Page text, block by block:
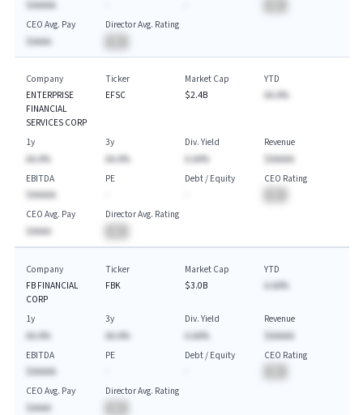
$AAAAA
CEO Avg. Pay
$AAAA
Director Avg. Rating
Company
ENTERPRISE
FINANCIAL
SERVICES CORP
Ticker
EFSC
Market Cap
$2.4B
YTD
AA.A%
1y
AA.A%
3y
AA.A%
Div. Yield
A.AA%
Revenue
$AAAAA
EBITDA
$AAAAA
PE
Debt / Equity
CEO Rating
CEO Avg. Pay
$AAAA
Director Avg. Rating
Company
FB FINANCIAL
CORP
Ticker
FBK
Market Cap
$3.0B
YTD
A.AA%
1y
AA.A%
3y
AA.A%
Div. Yield
A.AA%
Revenue
$AAAAA
EBITDA
$AAAAA
PE
Debt / Equity
CEO Rating
CEO Avg. Pay
$AAAA
Director Avg. Rating